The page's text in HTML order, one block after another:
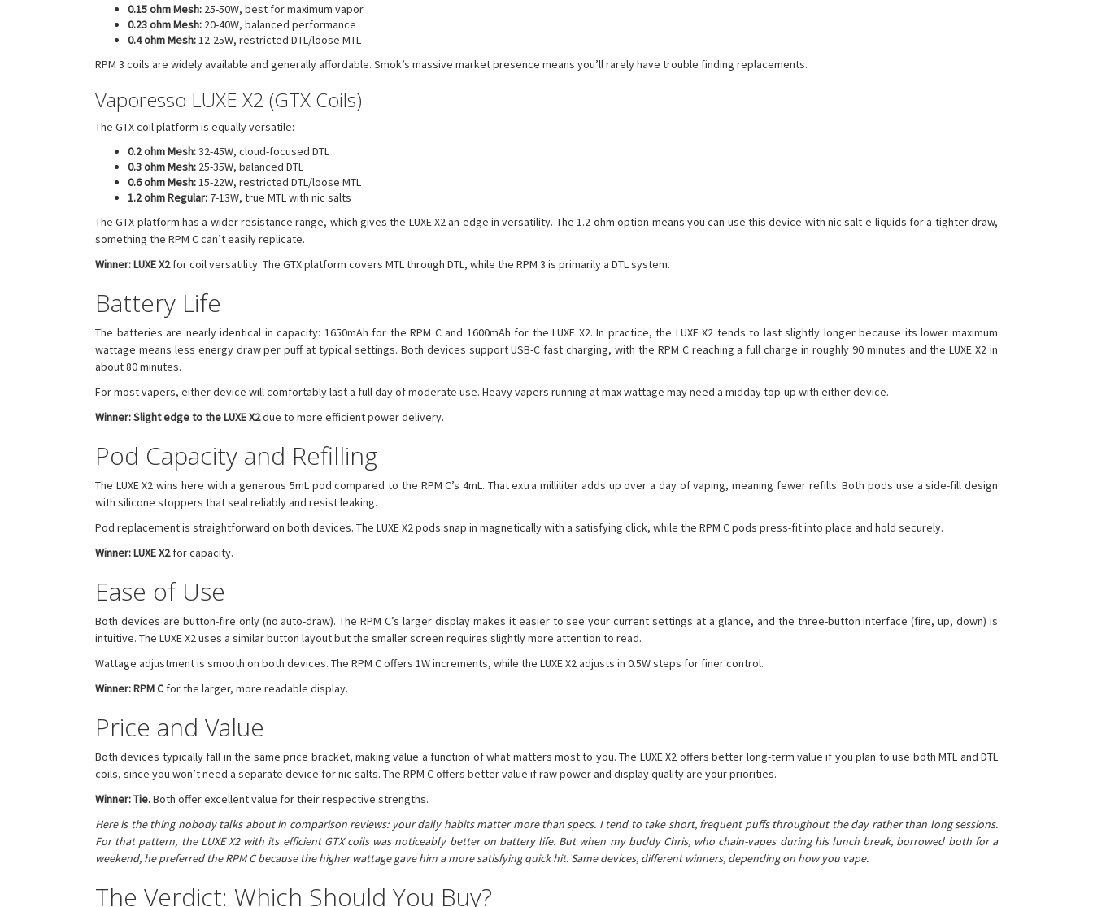
0.15 ohm Mesh: 25-50W, best for maximum vapor
0.23 ohm Mesh: 20-40W, balanced performance
0.4 ohm Mesh:12-25W, restricted DTL/loose MTL
RPM 3 coils are widely available and generally affordable. Smok’s massive market presence means you’ll rarely have trouble finding replacements.
Vaporesso LUXE X2 (GTX Coils)
The GTX coil platform is equally versatile:
0.2 ohm Mesh:32-45W, cloud-focused DTL
0.3 ohm Mesh: 25-35W, balanced DTL
0.6 ohm Mesh:15-22W, restricted DTL/loose MTL
1.2 ohm Regular: 7-13W, true MTL with nic salts
The GTX platform has a wider resistance range, which gives the LUXE X2 an edge in versatility. The 1.2-ohm option means you can use this device with nic salt e-liquids for a tighter draw,
something the RPM C can’t easily replicate.
Winner: LUXE X2for coil versatility. The GTX platform covers MTL through DTL, while the RPM 3 is primarily a DTL system.
Battery Life
The batteries are nearly identical in capacity: 1650mAh for the RPM C and 1600mAh for the LUXE X2. In practice, the LUXE X2 tends to last slightly longer because its lower maximum
wattage means less energy draw per puff at typical settings. Both devices support USB-C fast charging, with the RPM C reaching a full charge in roughly 90 minutes and the LUXE X2 in
about 80 minutes.
For most vapers, either device will comfortably last a full day of moderate use. Heavy vapers running at max wattage may need a midday top-up with either device.
Winner: Slight edge to the LUXE X2due to more efficient power delivery.
Pod Capacity and Refilling
The LUXE X2 wins here with a generous 5mL pod compared to the RPM C’s 4mL. That extra milliliter adds up over a day of vaping, meaning fewer refills. Both pods use a side-fill design
with silicone stoppers that seal reliably and resist leaking.
Pod replacement is straightforward on both devices. The LUXE X2 pods snap in magnetically with a satisfying click, while the RPM C pods press-fit into place and hold securely.
Winner: LUXE X2for capacity.
Ease of Use
Both devices are button-fire only (no auto-draw). The RPM C’s larger display makes it easier to see your current settings at a glance, and the three-button interface (fire, up, down) is
intuitive. The LUXE X2 uses a similar button layout but the smaller screen requires slightly more attention to read.
Wattage adjustment is smooth on both devices. The RPM C offers 1W increments, while the LUXE X2 adjusts in 0.5W steps for finer control.
Winner: RPM C for the larger, more readable display.
Price and Value
Both devices typically fall in the same price bracket, making value a function of what matters most to you. The LUXE X2 offers better long-term value if you plan to use both MTL and DTL
coils, since you won’t need a separate device for nic salts. The RPM C offers better value if raw power and display quality are your priorities.
Winner: Tie.Both offer excellent value for their respective strengths.
Here is the thing nobody talks about in comparison reviews: your daily habits matter more than specs. I tend to take short, frequent puffs throughout the day rather than long sessions.
For that pattern, the LUXE X2 with its efficient GTX coils was noticeably better on battery life. But when my buddy Chris, who chain-vapes during his lunch break, borrowed both for a
weekend, he preferred the RPM C because the higher wattage gave him a more satisfying quick hit. Same devices, different winners, depending on how you vape.
The Verdict: Which Should You Buy?